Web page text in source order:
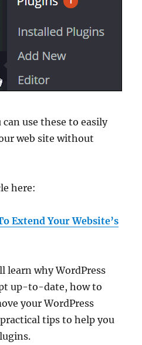
use these to easily
web site without
here:
Extend Your Website’s
why WordPress
up-to-date, how to
your WordPress
tips to help you